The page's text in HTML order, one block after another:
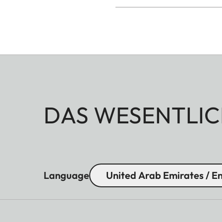
DAS
Language United Arab Emirates /